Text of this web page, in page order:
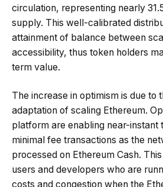
circulation, representing nearly
supply. This well-calibrated
attainment of balance between
accessibility, thus token holders
term value.
The increase in optimism is due to
adaptation of scaling Ethereum.
platform are enabling near-instant
minimal fee transactions as the
processed on Ethereum Cash.
users and developers who are
costs and congestion when the